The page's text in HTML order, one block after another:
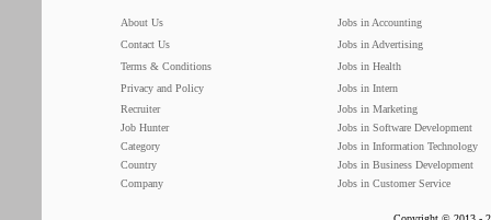
About Us
Jobs in Accounting
Contact Us
Jobs in Advertising
Terms & Conditions
Jobs in Health
Privacy and Policy
Jobs in Intern
Recruiter
Jobs in Marketing
Job Hunter
Jobs in Software Development
Category
Jobs in Information Technology
Country
Jobs in Business Development
Company
Jobs in Customer Service